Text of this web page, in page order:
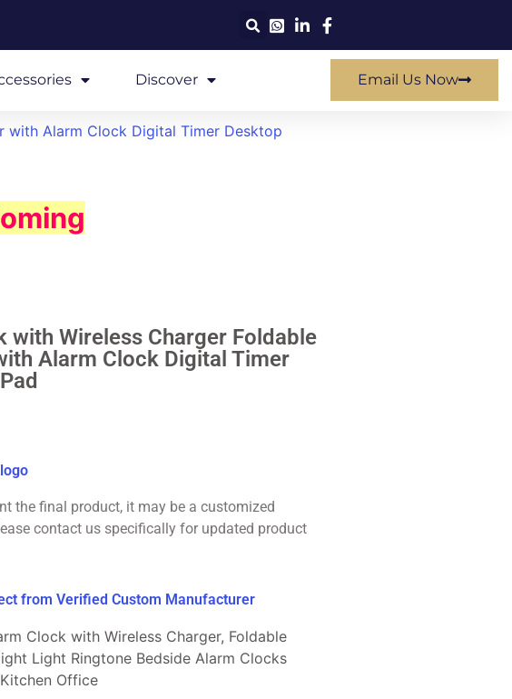
Discover Email Us Now
with Alarm Clock Digital Timer Desktop
with Wireless Charger Foldable
Alarm Clock Digital Timer
the final product, it may be a customized
contact us specifically for updated product
from Verified Custom Manufacturer
Clock with Wireless Charger, Foldable
Light Ringtone Bedside Alarm Clocks
Office